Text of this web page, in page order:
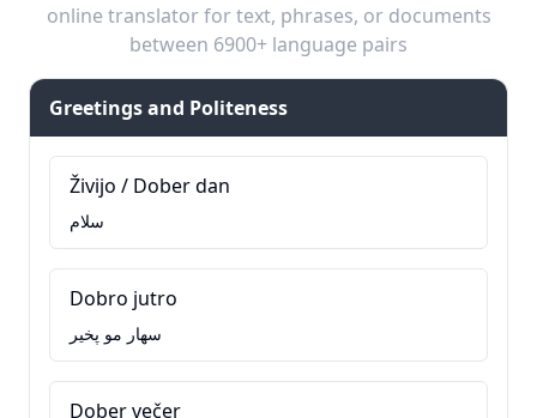
online translator for text, phrases, or documents
between 6900+ language pairs
Greetings and Politeness
Živijo / Dober dan
سلام
Dobro jutro
سهار مو پخير
Dober večer